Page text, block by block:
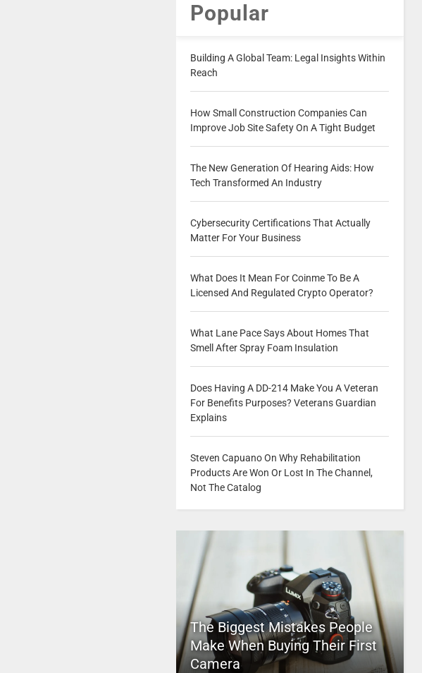
Popular
Building A Global Team: Legal Insights Within
Reach
How Small Construction Companies Can
Improve Job Site Safety On A Tight Budget
The New Generation Of Hearing Aids: How
Tech Transformed An Industry
Cybersecurity Certifications That Actually
Matter For Your Business
What Does It Mean For Coinme To Be A
Licensed And Regulated Crypto Operator?
What Lane Pace Says About Homes That
Smell After Spray Foam Insulation
Does Having A DD-214 Make You A Veteran
For Benefits Purposes? Veterans Guardian
Explains
Steven Capuano On Why Rehabilitation
Products Are Won Or Lost In The Channel,
Not The Catalog
The Biggest Mistakes People
Make When Buying Their First
Camera